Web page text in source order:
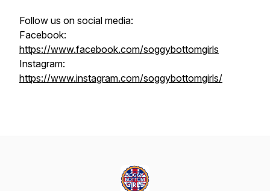
Follow us on social media:
Facebook:
https://www.facebook.com/soggybottomgirls
Instagram:
https://www.instagram.com/soggybottomgirls/